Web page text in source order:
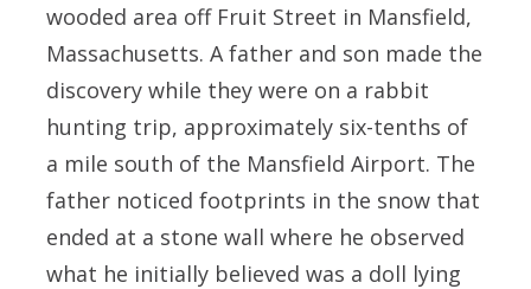
wooded area off Fruit Street in Mansfield,
Massachusetts. A father and son made the
discovery while they were on a rabbit
hunting trip, approximately six-tenths of
a mile south of the Mansfield Airport. The
father noticed footprints in the snow that
ended at a stone wall where he observed
what he initially believed was a doll lying